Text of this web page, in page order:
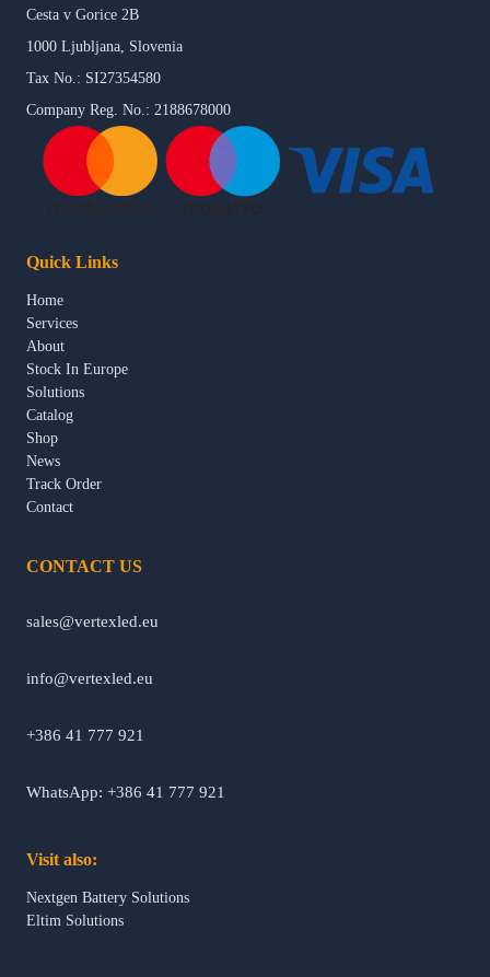
Cesta v Gorice 2B
1000 Ljubljana, Slovenia
Tax No.: SI27354580
Company Reg. No.: 2188678000
Quick Links
Home
Services
About
Stock In Europe
Solutions
Catalog
Shop
News
Track Order
Contact
CONTACT US
sales@vertexled.eu
info@vertexled.eu
+386 41 777 921
WhatsApp: +386 41 777 921
Visit also:
Nextgen Battery Solutions
Eltim Solutions